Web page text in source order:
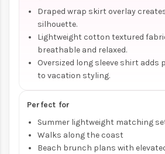
Draped wrap skirt overlay
silhouette.
Lightweight cotton textured
breathable and relaxed.
Oversized long sleeve shirt adds
to vacation styling.
Perfect for
Summer lightweight matching
Walks along the coast
Beach brunch plans with